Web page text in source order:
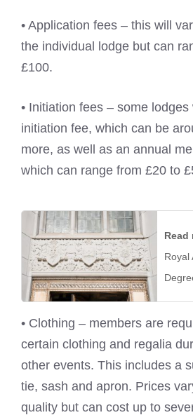
• Application fees – this will
the individual lodge but can
£100.
• Initiation fees – some
initiation fee, which can be
more, as well as an annual
which can range from £20 to
Read
Royal
• Clothing – members are
certain clothing and regalia
other events. This includes a
tie, sash and apron. Prices
quality but can cost up to